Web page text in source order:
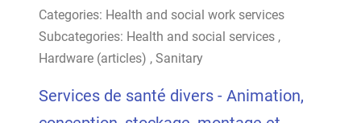
Categories: Health and social work services
Subcategories: Health and social services ,
Hardware (articles) , Sanitary
Services de santé divers - Animation,